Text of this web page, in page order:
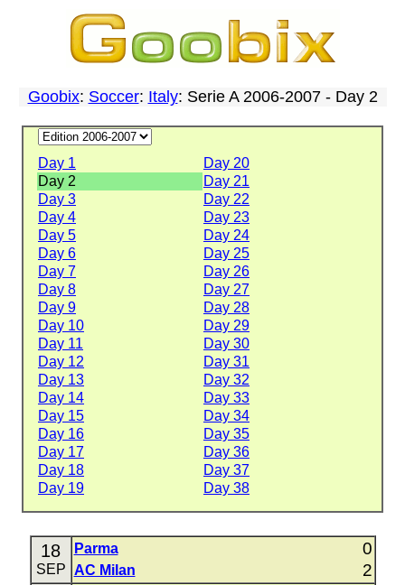
Goobix: Soccer: Italy: Serie A 2006-2007 - Day 2
Day 1
Day 20
Day 2
Day 21
Day 3
Day 22
Day 4
Day 23
Day 5
Day 24
Day 6
Day 25
Day 7
Day 26
Day 8
Day 27
Day 9
Day 28
Day 10
Day 29
Day 11
Day 30
Day 12
Day 31
Day 13
Day 32
Day 14
Day 33
Day 15
Day 34
Day 16
Day 35
Day 17
Day 36
Day 18
Day 37
Day 19
Day 38
18
SEP
Parma 0
AC Milan 2